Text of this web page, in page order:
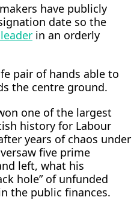
have publicly
date so the
in an orderly
pair ‌of hands able ⁠to
the centre ground.
one of the largest
history for Labour
years of chaos under
five prime
left, what his
hole” of unfunded
the public finances.